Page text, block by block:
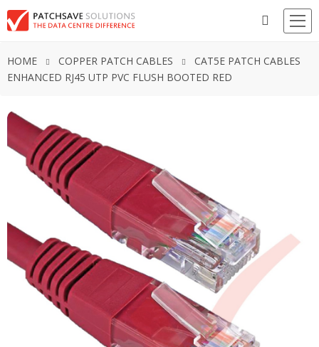
HOME COPPER PATCH CABLES
CAT5E PATCH CABLES
ENHANCED RJ45 UTP PVC FLUSH BOOTED RED